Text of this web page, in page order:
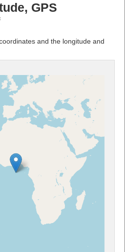
GPS
and the longitude and